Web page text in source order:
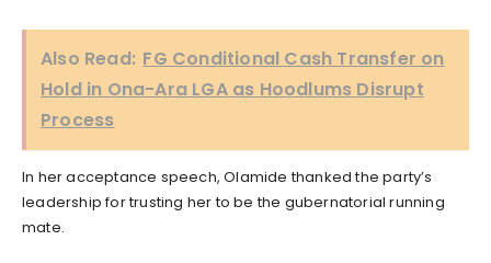
Also Read: FG Conditional Cash Transfer on
Hold in Ona-Ara LGA as Hoodlums Disrupt
Process
In her acceptance speech, Olamide thanked the party’s
leadership for trusting her to be the gubernatorial running
mate.